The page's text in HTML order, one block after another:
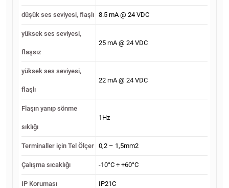
düşük ses seviyesi, flaşlı 8.5 mA @ 24 VDC
yüksek ses seviyesi,
flaşsız
25 mA @ 24 VDC
yüksek ses seviyesi,
flaşlı
22 mA @ 24 VDC
Flaşın yanıp sönme
sıklığı
1Hz
Terminaller için Tel Ölçer 0,2 – 1,5mm2
Çalışma sıcaklığı -10°C ÷ +60°C
IP Koruması IP21C